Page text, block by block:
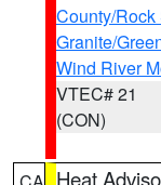
County/
Granite/
Wind River
VTEC# 21
(CON)
Heat